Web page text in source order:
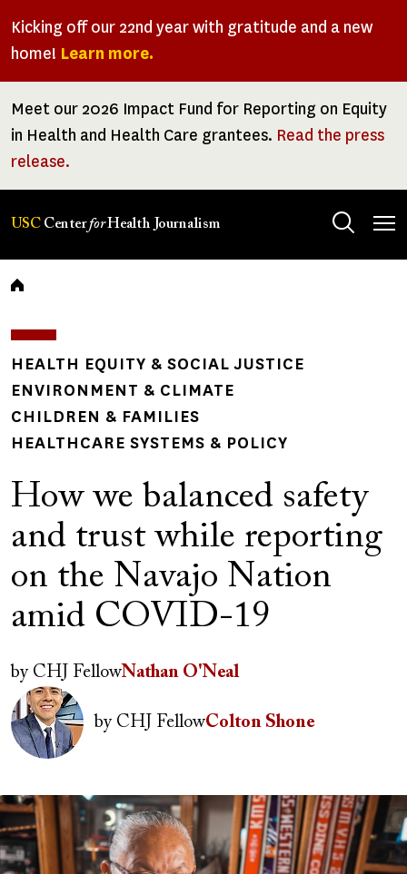
Kicking off our 22nd year with gratitude and a new
home! Learn more.
Meet our 2026 Impact Fund for Reporting on Equity
in Health and Health Care grantees. Read the press
release.
USC CenterforHealth Journalism
Breadcrumb
HEALTH EQUITY & SOCIAL JUSTICE
ENVIRONMENT & CLIMATE
CHILDREN & FAMILIES
HEALTHCARE SYSTEMS & POLICY
How we balanced safety
and trust while reporting
on the Navajo Nation
amid COVID-19
Author(s)
byCHJ FellowNathan O'Neal
Image
byCHJ FellowColton Shone
Image